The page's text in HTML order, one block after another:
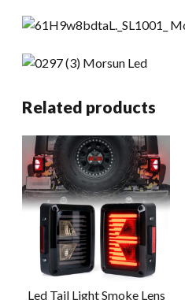
Related products
Led Tail Light Smoke Lens